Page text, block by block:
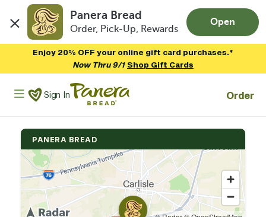
Panera Bread
Order, Pick-Up, Rewards
Open
Enjoy 20% OFF your online gift card purchases.*
Now Thru 9/1 Shop Gift Cards
Panera Bread Logo
Sign In Order
PANERA BREAD